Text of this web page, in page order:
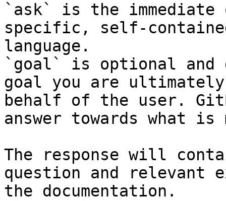
`ask` is the
specific, self-
language.
`goal` is optional and
goal you are
behalf of the user.
answer towards what
The response will
question and relevant
the documentation.